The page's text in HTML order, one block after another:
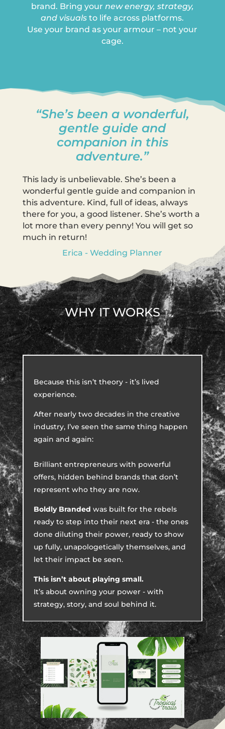
brand. Bring your new energy, strategy,
and visuals to life across platforms.
Use your brand as your armour – not your
cage.
“She’s been a wonderful,
gentle guide and
companion in this
adventure.”
This lady is unbelievable. She’s been a
wonderful gentle guide and companion in
this adventure. Kind, full of ideas, always
there for you, a good listener. She’s worth a
lot more than every penny! You will get so
much in return!
Erica - Wedding Planner
WHY IT WORKS
Because this isn’t theory - it’s lived
experience.
After nearly two decades in the creative
industry, I’ve seen the same thing happen
again and again:
Brilliant entrepreneurs with powerful
offers, hidden behind brands that don’t
represent who they are now.
Boldly Branded was built for the rebels
ready to step into their next era - the ones
done diluting their power, ready to show
up fully, unapologetically themselves, and
let their impact be seen.
This isn’t about playing small.
It’s about owning your power - with
strategy, story, and soul behind it.